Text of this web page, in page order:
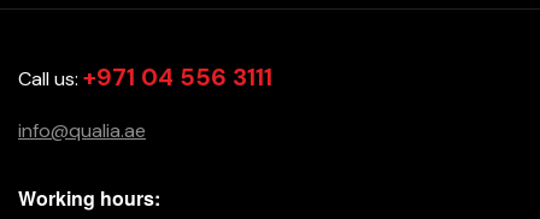
Call us: +971 04 556 3111
info@qualia.ae
Working hours: